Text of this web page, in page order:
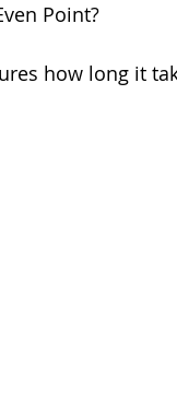
Point?
how long it